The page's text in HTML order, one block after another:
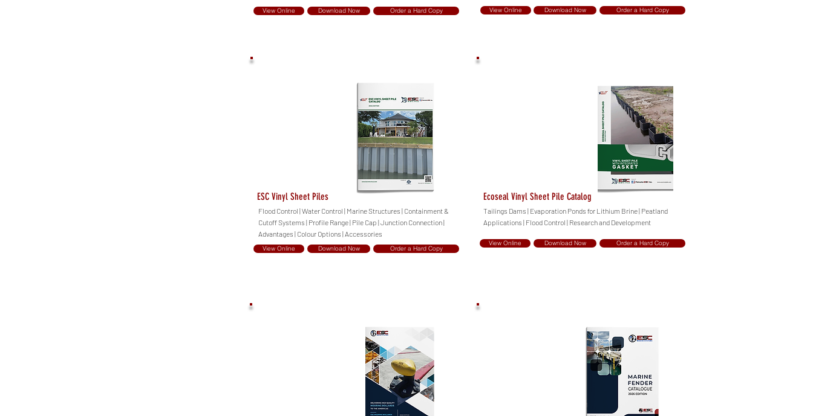
View Online Download Now Order a Hard Copy View Online Download Now Order a Hard Copy
ESC Vinyl Sheet Piles
Flood Control | Water Control | Marine Structures | Containment &
Cutoff Systems | Profile Range | Pile Cap | Junction Connection |
Advantages | Colour Options | Accessories
View Online Download Now Order a Hard Copy
Ecoseal Vinyl Sheet Pile Catalog
Tailings Dams | Evaporation Ponds for Lithium Brine | Peatland
Applications | Flood Control | Research and Development
View Online Download Now Order a Hard Copy